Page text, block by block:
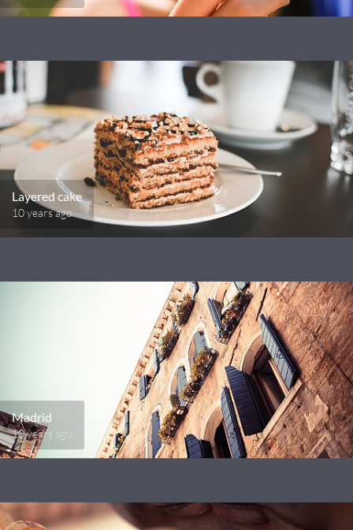
Layered cake
10 years ago
Madrid
10 years ago